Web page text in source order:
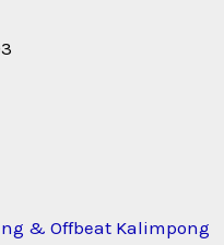
& Offbeat Kalimpong